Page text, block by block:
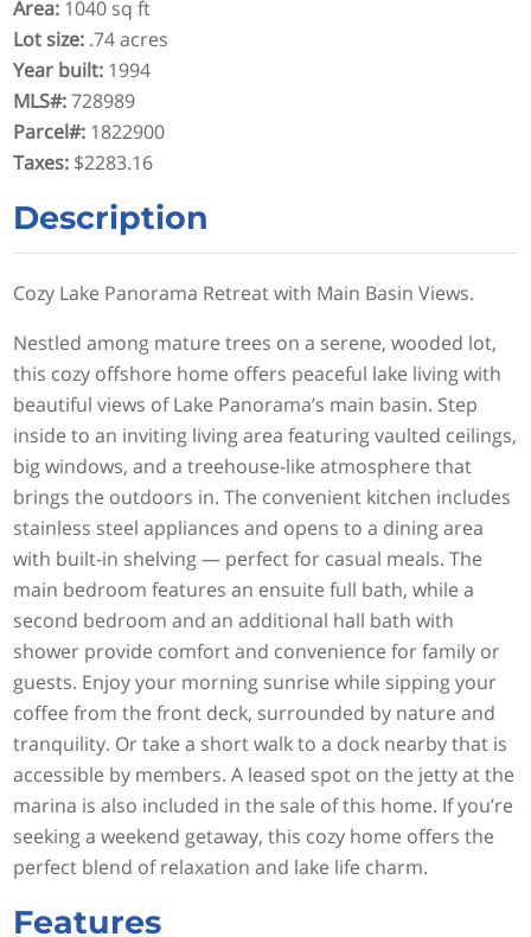
Area: 1040 sq ft
Lot size: .74 acres
Year built: 1994
MLS#:728989
Parcel#: 1822900
Taxes: $2283.16
Description
Cozy Lake Panorama Retreat with Main Basin Views.
Nestled among mature trees on a serene, wooded lot,
this cozy offshore home offers peaceful lake living with
beautiful views of Lake Panorama’s main basin. Step
inside to an inviting living area featuring vaulted ceilings,
big windows, and a treehouse-like atmosphere that
brings the outdoors in. The convenient kitchen includes
stainless steel appliances and opens to a dining area
with built-in shelving — perfect for casual meals. The
main bedroom features an ensuite full bath, while a
second bedroom and an additional hall bath with
shower provide comfort and convenience for family or
guests. Enjoy your morning sunrise while sipping your
coffee from the front deck, surrounded by nature and
tranquility. Or take a short walk to a dock nearby that is
accessible by members. A leased spot on the jetty at the
marina is also included in the sale of this home. If you’re
seeking a weekend getaway, this cozy home offers the
perfect blend of relaxation and lake life charm.
Features